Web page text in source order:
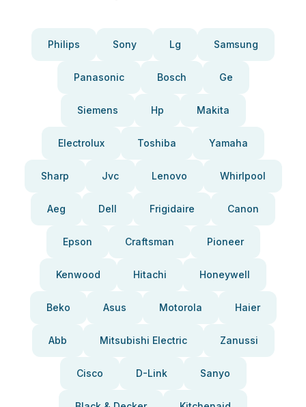
Philips Sony Lg Samsung
Panasonic Bosch Ge
Siemens Hp Makita
Electrolux Toshiba Yamaha
Sharp Jvc Lenovo Whirlpool
Aeg Dell Frigidaire Canon
Epson Craftsman Pioneer
Kenwood Hitachi Honeywell
Beko Asus Motorola Haier
Abb Mitsubishi Electric Zanussi
Cisco D-Link Sanyo